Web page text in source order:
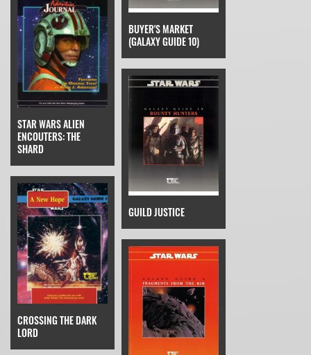
STAR WARS ALIEN
ENCOUTERS: THE
SHARD
BUYER'S MARKET
(GALAXY GUIDE 10)
CROSSING THE DARK
LORD
GUILD JUSTICE